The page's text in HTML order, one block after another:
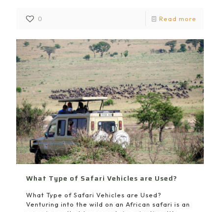
0 Read more
What Type of Safari Vehicles are Used?
What Type of Safari Vehicles are Used?
Venturing into the wild on an African safari is an